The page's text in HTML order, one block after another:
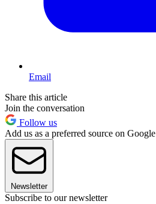
Email
Share this article
Join the conversation
Follow us
Add us as a preferred source on Google
Newsletter
Subscribe to our newsletter